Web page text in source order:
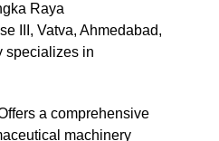
Raya
III, Vatva, Ahmedabad,
specializes in
a comprehensive
machinery